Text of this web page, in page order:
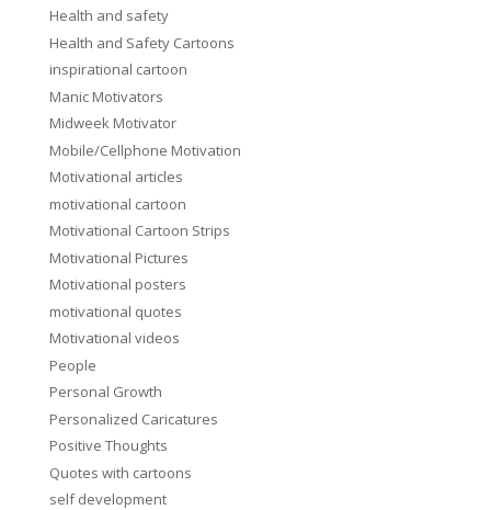
Health and safety
Health and Safety Cartoons
inspirational cartoon
Manic Motivators
Midweek Motivator
Mobile/Cellphone Motivation
Motivational articles
motivational cartoon
Motivational Cartoon Strips
Motivational Pictures
Motivational posters
motivational quotes
Motivational videos
People
Personal Growth
Personalized Caricatures
Positive Thoughts
Quotes with cartoons
self development